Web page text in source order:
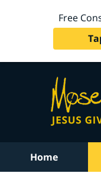
Free
Home